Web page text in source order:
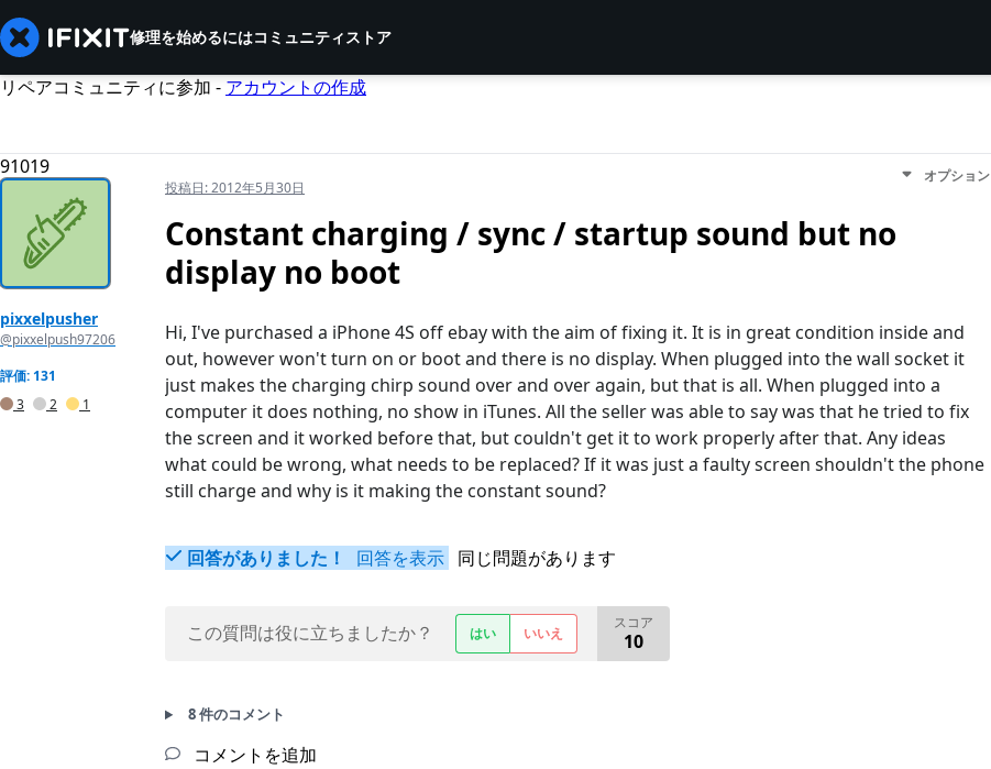
修理を始めるにはコミュニティストア
リペアコミュニティに参加 - アカウントの作成
91019
pixxelpusher
@pixxelpush97206
評価: 131
3
2 1
投稿日:2012年5月30日
オプション
Constant charging / sync / startup sound but no
display no boot
Hi, I've purchased a iPhone 4S off ebay with the aim of fixing it. It is in great condition inside and
out, however won't turn on or boot and there is no display. When plugged into the wall socket it
just makes the charging chirp sound over and over again, but that is all. When plugged into a
computer it does nothing, no show in iTunes. All the seller was able to say was that he tried to fix
the screen and it worked before that, but couldn't get it to work properly after that. Any ideas
what could be wrong, what needs to be replaced? If it was just a faulty screen shouldn't the phone
still charge and why is it making the constant sound?
回答がありました！ 回答を表示 同じ問題があります
この質問は役に立ちましたか？ はい いいえ
スコア
10
8 件のコメント
コメントを追加